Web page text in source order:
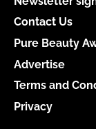
Contact Us
Pure Beauty
Advertise
Terms and
Privacy